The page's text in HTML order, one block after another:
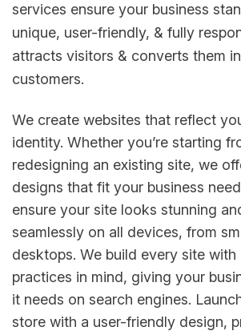
services ensure your business
unique, user-friendly, & fully
attracts visitors & converts them
customers.
We create websites that reflect
identity. Whether you’re starting
redesigning an existing site, we
designs that fit your business
ensure your site looks stunning
seamlessly on all devices, from
desktops. We build every site with
practices in mind, giving your
it needs on search engines.
store with a user-friendly design,